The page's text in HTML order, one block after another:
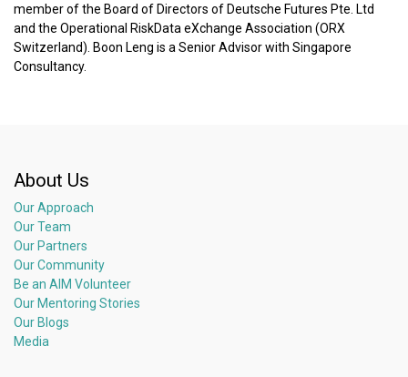
member of the Board of Directors of Deutsche Futures Pte. Ltd
and the Operational RiskData eXchange Association (ORX
Switzerland). Boon Leng is a Senior Advisor with Singapore
Consultancy.
About Us
Our Approach
Our Team
Our Partners
Our Community
Be an AIM Volunteer
Our Mentoring Stories
Our Blogs
Media